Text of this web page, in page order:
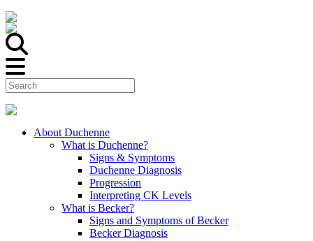
About Duchenne
What is Duchenne?
Signs & Symptoms
Duchenne Diagnosis
Progression
Interpreting CK Levels
What is Becker?
Signs and Symptoms of Becker
Becker Diagnosis